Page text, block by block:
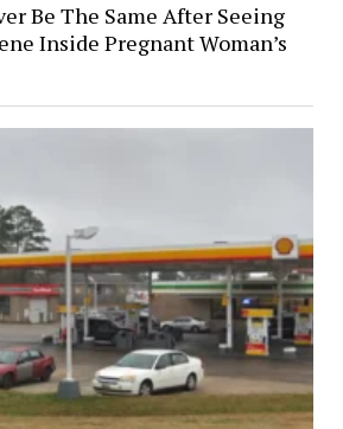
Be The Same After Seeing
Inside Pregnant Woman’s